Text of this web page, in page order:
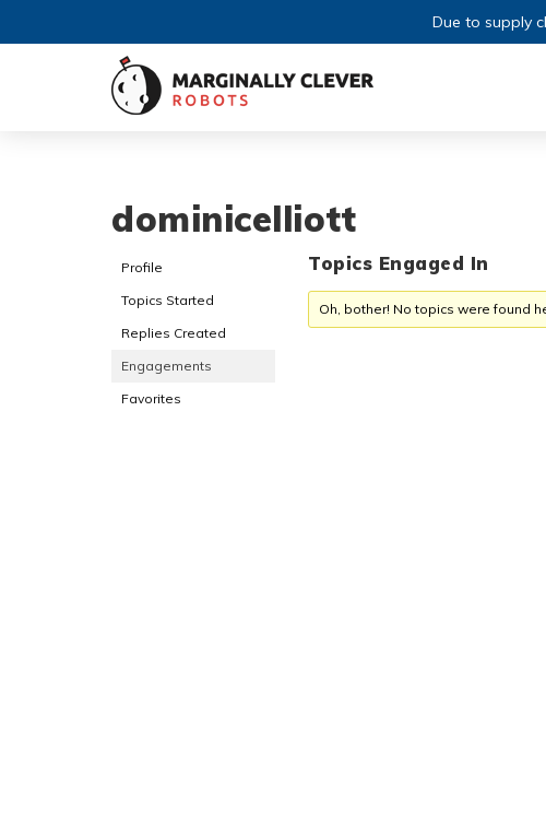
Due to supply
dominicelliott
Profile
Topics Started
Replies Created
Engagements
Favorites
Topics Engaged In
Oh, bother! No topics were found